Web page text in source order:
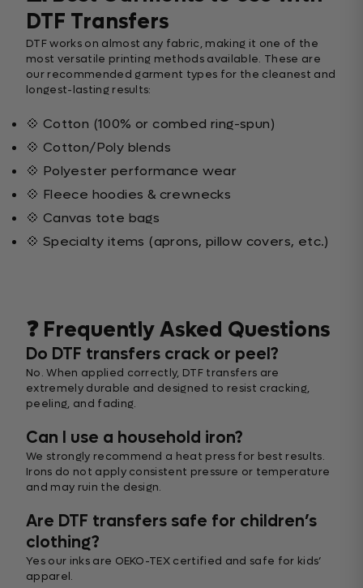
DTF Transfers
DTF works on almost any fabric, making it one of the
most versatile printing methods available. These are
our recommended garment types for the cleanest and
longest-lasting results:
💠 Cotton (100% or combed ring-spun)
💠 Cotton/Poly blends
💠 Polyester performance wear
💠 Fleece hoodies & crewnecks
💠 Canvas tote bags
💠 Specialty items (aprons, pillow covers, etc.)
❓ Frequently Asked Questions
Do DTF transfers crack or peel?
No. When applied correctly, DTF transfers are
extremely durable and designed to resist cracking,
peeling, and fading.
Can I use a household iron?
We strongly recommend a heat press for best results.
Irons do not apply consistent pressure or temperature
and may ruin the design.
Are DTF transfers safe for children’s
clothing?
Yes our inks are OEKO-TEX certified and safe for kids’
apparel.